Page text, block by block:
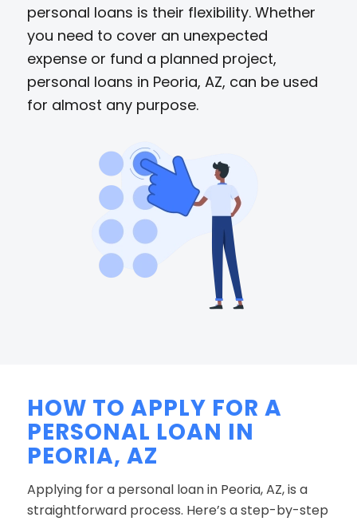
personal loans is their flexibility. Whether
you need to cover an unexpected
expense or fund a planned project,
personal loans in Peoria, AZ, can be used
for almost any purpose.
HOW TO APPLY FOR A
PERSONAL LOAN IN
PEORIA, AZ
Applying for a personal loan in Peoria, AZ, is a
straightforward process. Here’s a step-by-step